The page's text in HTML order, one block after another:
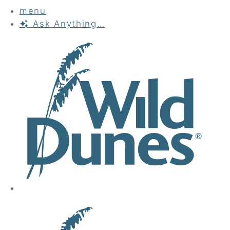
menu
Ask Anything…